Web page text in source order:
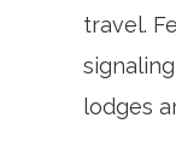
travel.
lodges